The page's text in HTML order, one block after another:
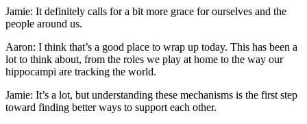
Jamie: It definitely calls for a bit more grace for ourselves and the
people around us.
Aaron: I think that’s a good place to wrap up today. This has been a
lot to think about, from the roles we play at home to the way our
hippocampi are tracking the world.
Jamie: It’s a lot, but understanding these mechanisms is the first step
toward finding better ways to support each other.